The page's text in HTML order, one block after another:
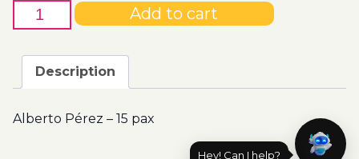
Alberto
Pérez
pax
Add to cart
Description
Alberto Pérez – 15 pax
Hey! Can I help?